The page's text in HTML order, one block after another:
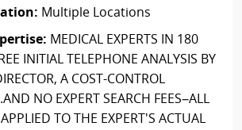
Multiple Locations
MEDICAL EXPERTS IN 180
INITIAL TELEPHONE ANALYSIS BY
A COST-CONTROL
NO EXPERT SEARCH FEES–ALL
TO THE EXPERT'S ACTUAL